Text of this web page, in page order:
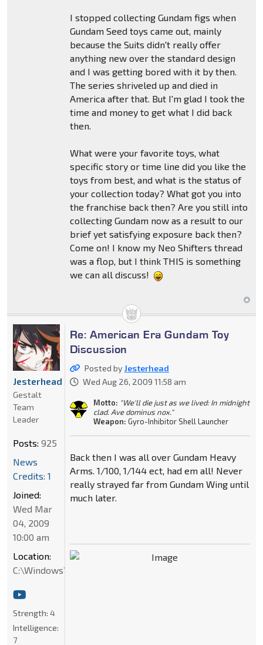
I stopped collecting Gundam figs when
Gundam Seed toys came out, mainly
because the Suits didn't really offer
anything new over the standard design
and I was getting bored with it by then.
The series shriveled up and died in
America after that. But I'm glad I took the
time and money to get what I did back
then.
What were your favorite toys, what
specific story or time line did you like the
toys from best, and what is the status of
your collection today? What got you into
the franchise back then? Are you still into
collecting Gundam now as a result to our
brief yet satisfying exposure back then?
Come on! I know my Neo Shifters thread
was a flop, but I think THIS is something
we can all discuss!
Re: American Era Gundam Toy
Discussion
Posted byJesterhead
Wed Aug 26, 2009 11:58 am
Motto: "We'll die just as we lived: In midnight
clad. Ave dominus nox."
Weapon: Gyro-Inhibitor Shell Launcher
Back then I was all over Gundam Heavy
Arms. 1/100, 1/144 ect, had em all! Never
really strayed far from Gundam Wing until
much later.
Jesterhead
Gestalt
Team
Leader
Posts: 925
News
Credits: 1
Joined:
Wed Mar
04, 2009
10:00 am
Location:
C:\Windows\System32
Strength: 4
Intelligence:
7